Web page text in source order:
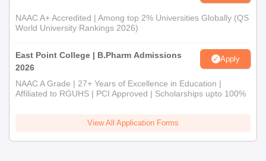
NAAC A+ Accredited | Among top 2% Universities Globally (QS
World University Rankings 2026)
East Point College | B.Pharm Admissions
2026
Apply
NAAC A Grade | 27+ Years of Excellence in Education |
Affiliated to RGUHS | PCI Approved | Scholarships upto 100%
View All Application Forms